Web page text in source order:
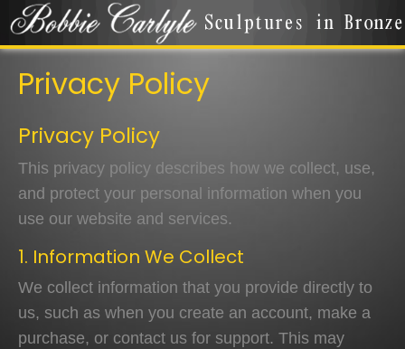
Privacy Policy
Privacy Policy
This privacy policy describes how we collect, use,
and protect your personal information when you
use our website and services.
1. Information We Collect
We collect information that you provide directly to
us, such as when you create an account, make a
purchase, or contact us for support. This may